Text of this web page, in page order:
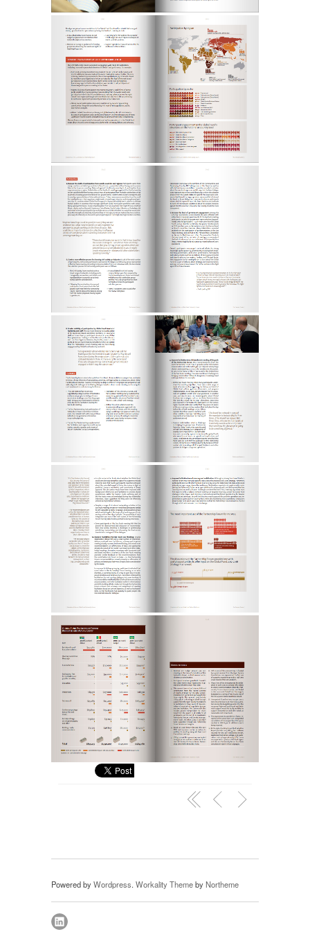
Powered byWordpress. Workality ThemebyNortheme